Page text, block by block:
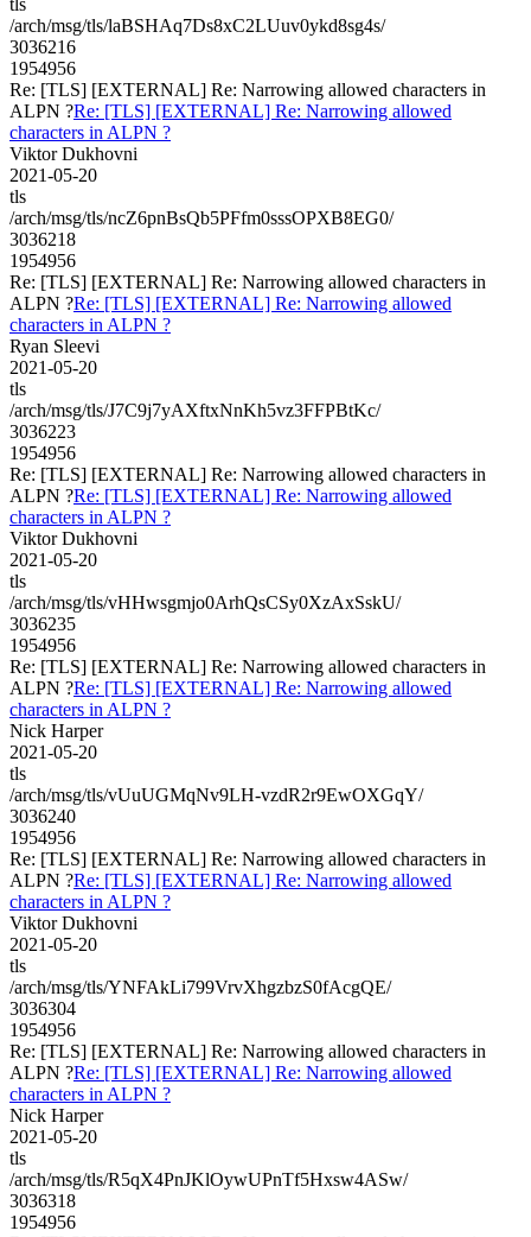
/arch/msg/tls/laBSHAq7Ds8xC2LUuv0ykd8sg4s/
3036216
1954956
Re: [TLS] [EXTERNAL] Re: Narrowing allowed characters in
ALPN ?Re: [TLS] [EXTERNAL] Re: Narrowing allowed
characters in ALPN ?
Viktor Dukhovni
2021-05-20
tls
/arch/msg/tls/ncZ6pnBsQb5PFfm0sssOPXB8EG0/
3036218
1954956
Re: [TLS] [EXTERNAL] Re: Narrowing allowed characters in
ALPN ?Re: [TLS] [EXTERNAL] Re: Narrowing allowed
characters in ALPN ?
Ryan Sleevi
2021-05-20
tls
/arch/msg/tls/J7C9j7yAXftxNnKh5vz3FFPBtKc/
3036223
1954956
Re: [TLS] [EXTERNAL] Re: Narrowing allowed characters in
ALPN ?Re: [TLS] [EXTERNAL] Re: Narrowing allowed
characters in ALPN ?
Viktor Dukhovni
2021-05-20
tls
/arch/msg/tls/vHHwsgmjo0ArhQsCSy0XzAxSskU/
3036235
1954956
Re: [TLS] [EXTERNAL] Re: Narrowing allowed characters in
ALPN ?Re: [TLS] [EXTERNAL] Re: Narrowing allowed
characters in ALPN ?
Nick Harper
2021-05-20
tls
/arch/msg/tls/vUuUGMqNv9LH-vzdR2r9EwOXGqY/
3036240
1954956
Re: [TLS] [EXTERNAL] Re: Narrowing allowed characters in
ALPN ?Re: [TLS] [EXTERNAL] Re: Narrowing allowed
characters in ALPN ?
Viktor Dukhovni
2021-05-20
tls
/arch/msg/tls/YNFAkLi799VrvXhgzbzS0fAcgQE/
3036304
1954956
Re: [TLS] [EXTERNAL] Re: Narrowing allowed characters in
ALPN ?Re: [TLS] [EXTERNAL] Re: Narrowing allowed
characters in ALPN ?
Nick Harper
2021-05-20
tls
/arch/msg/tls/R5qX4PnJKlOywUPnTf5Hxsw4ASw/
3036318
1954956